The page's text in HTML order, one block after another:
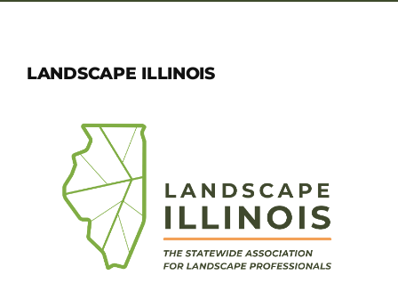
LANDSCAPE ILLINOIS